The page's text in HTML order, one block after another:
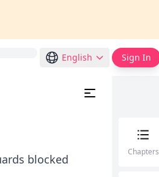
English Sign In
blocked
Chapters